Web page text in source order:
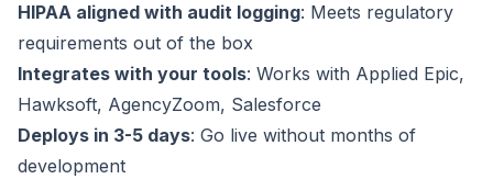
HIPAA aligned with audit logging: Meets regulatory
requirements out of the box
Integrates with your tools: Works with Applied Epic,
Hawksoft, AgencyZoom, Salesforce
Deploys in 3-5 days: Go live without months of
development